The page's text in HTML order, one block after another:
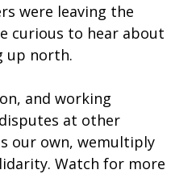
were leaving the
curious to hear about
up north.
and working
at other
our own, wemultiply
Watch for more